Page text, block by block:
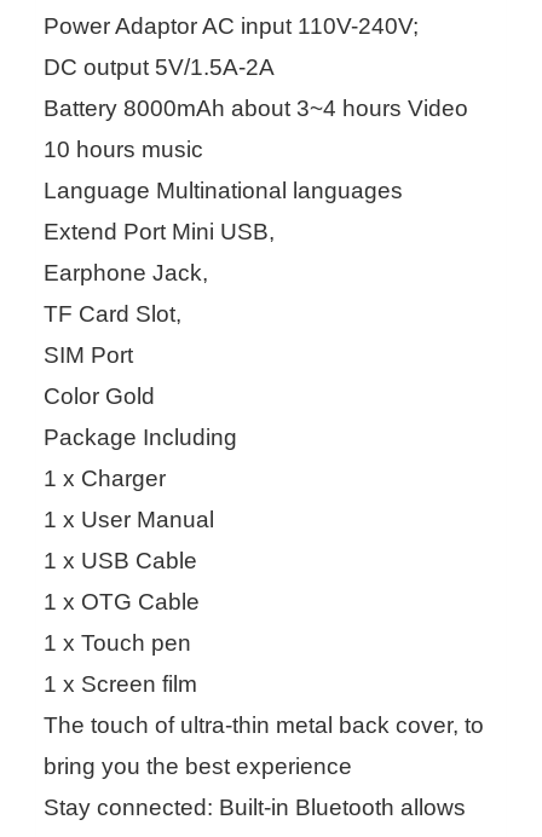
Power Adaptor AC input 110V-240V;
DC output 5V/1.5A-2A
Battery 8000mAh about 3~4 hours Video
10 hours music
Language Multinational languages
Extend Port Mini USB,
Earphone Jack,
TF Card Slot,
SIM Port
Color Gold
Package Including
1 x Charger
1 x User Manual
1 x USB Cable
1 x OTG Cable
1 x Touch pen
1 x Screen film
The touch of ultra-thin metal back cover, to
bring you the best experience
Stay connected: Built-in Bluetooth allows